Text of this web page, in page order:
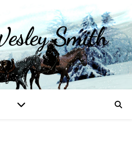
Smith
and Writings